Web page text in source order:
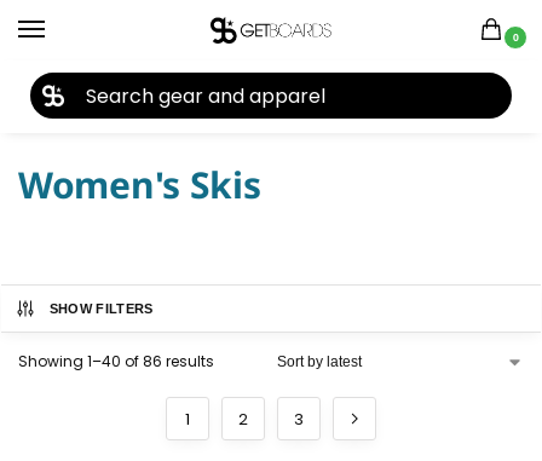
0
Home Ski Skis Women's Skis
Women's Skis
SHOW FILTERS
Showing 1–40 of 86 results
1 2 3